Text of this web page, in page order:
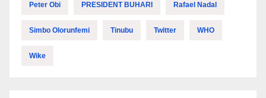
Peter Obi PRESIDENT BUHARI Rafael Nadal
Simbo Olorunfemi Tinubu Twitter WHO
Wike